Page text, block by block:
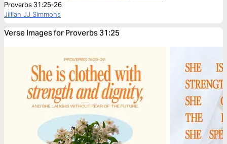
Proverbs 31:25-26
Jillian JJ Simmons
Verse Images for Proverbs 31:25